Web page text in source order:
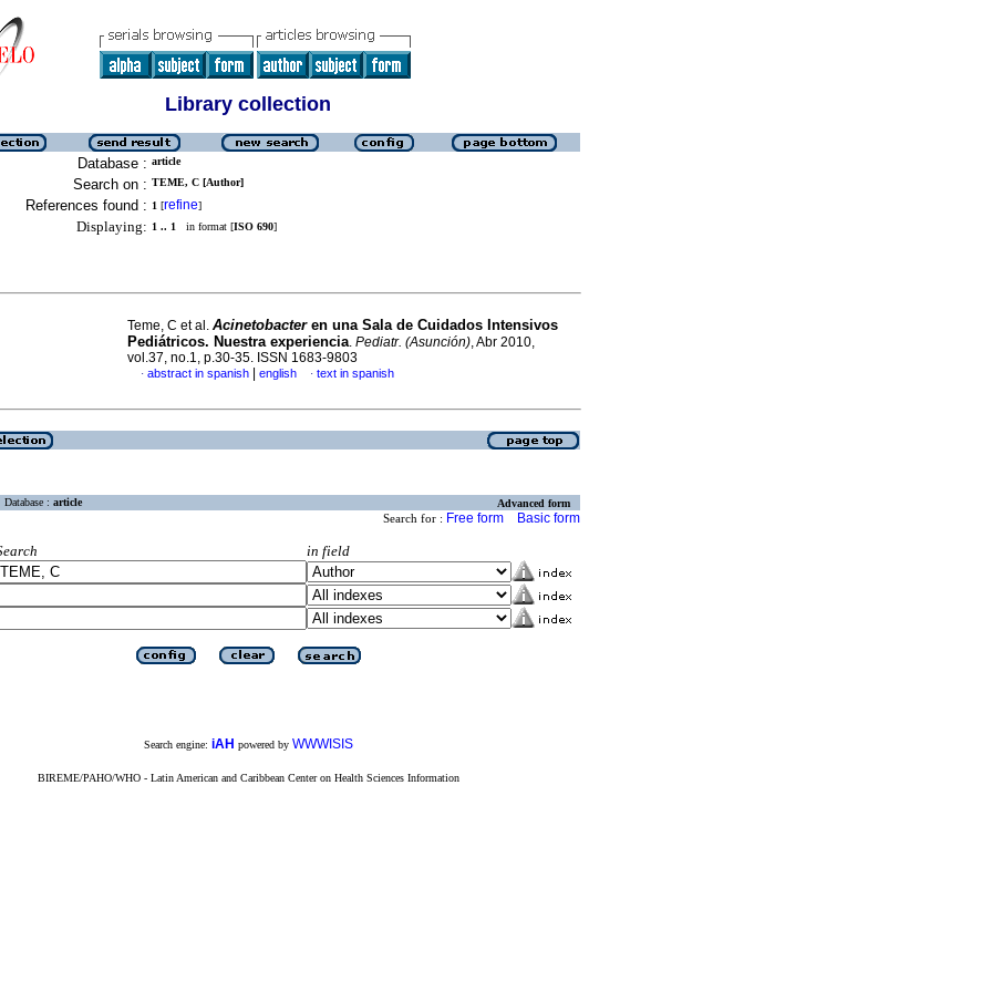
Library collection
Database : article
Search on : TEME, C [Author]
References found : 1 [refine]
Displaying: 1 .. 1 in format [ISO 690]
Teme, C et al. Acinetobacteren una Sala de Cuidados Intensivos
Pediátricos. Nuestraexperiencia. Pediatr. (Asunción), Abr 2010,
vol.37, no.1, p.30-35. ISSN 1683-9803
· abstract in spanish english · text in spanish
Database : article Advanced form
Search for : Free form Basic form
in field
Search engine: iAH powered by WWWISIS
BIREME/PAHO/WHO - Latin American and Caribbean Center on Health Sciences Information